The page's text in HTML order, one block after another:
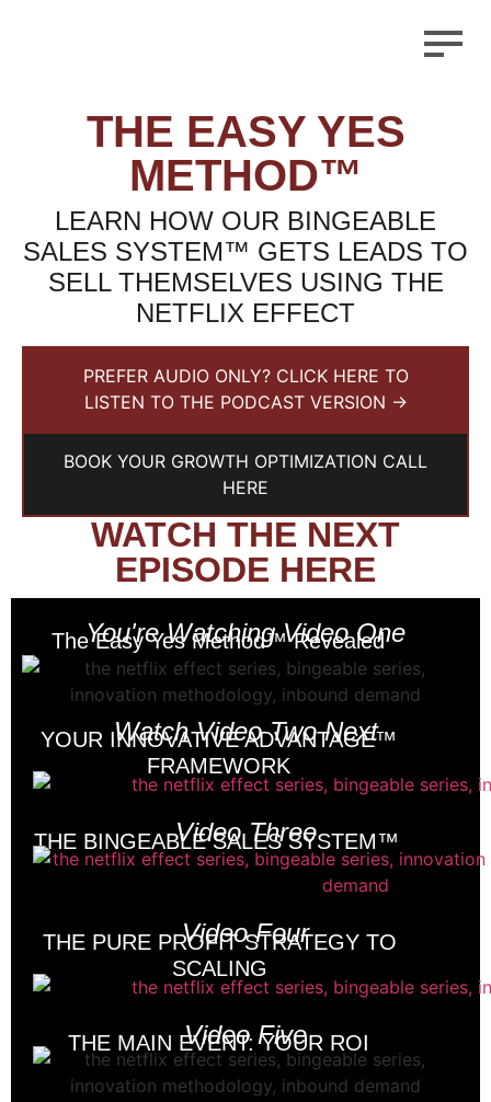
THE EASY YES
METHOD™
LEARN HOW OUR BINGEABLE
SALES SYSTEM™ GETS LEADS TO
SELL THEMSELVES USING THE
NETFLIX EFFECT
PREFER AUDIO ONLY? CLICK HERE TO
LISTEN TO THE PODCAST VERSION →
BOOK YOUR GROWTH OPTIMIZATION CALL
HERE
WATCH THE NEXT
EPISODE HERE
You're Watching Video One
The Easy Yes Method™ Revealed
Watch Video Two Next
YOUR INNOVATIVE ADVANTAGE™
FRAMEWORK
Video Three
THE BINGEABLE SALES SYSTEM™
Video Four
THE PURE PROFIT STRATEGY TO
SCALING
Video Five
THE MAIN EVENT: YOUR ROI